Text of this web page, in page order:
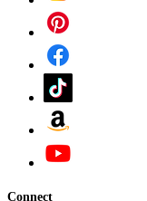
Connect